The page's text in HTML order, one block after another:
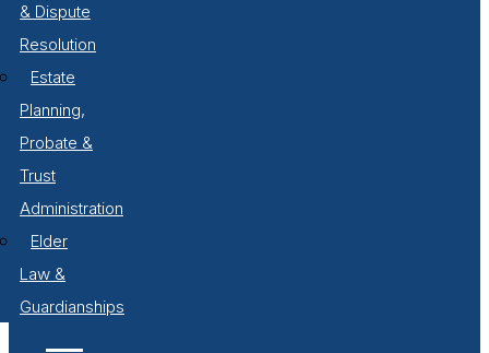
& Dispute
Resolution
Estate
Planning,
Probate &
Trust
Administration
Elder
Law &
Guardianships